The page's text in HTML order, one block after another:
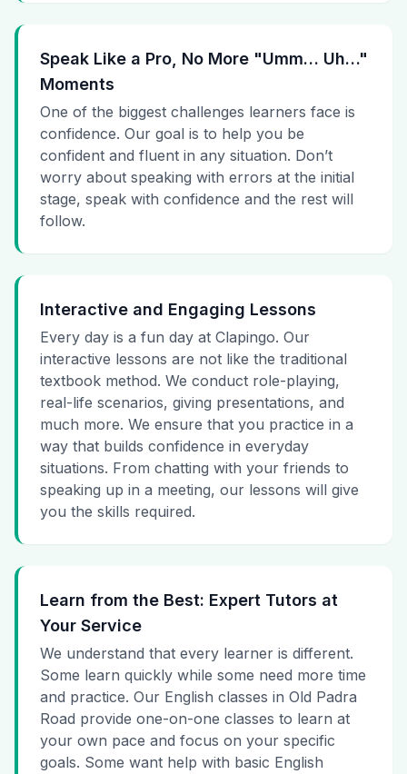
Speak Like a Pro, No More "Umm… Uh…"
Moments
One of the biggest challenges learners face is
confidence. Our goal is to help you be
confident and fluent in any situation. Don’t
worry about speaking with errors at the initial
stage, speak with confidence and the rest will
follow.
Interactive and Engaging Lessons
Every day is a fun day at Clapingo. Our
interactive lessons are not like the traditional
textbook method. We conduct role-playing,
real-life scenarios, giving presentations, and
much more. We ensure that you practice in a
way that builds confidence in everyday
situations. From chatting with your friends to
speaking up in a meeting, our lessons will give
you the skills required.
Learn from the Best: Expert Tutors at
Your Service
We understand that every learner is different.
Some learn quickly while some need more time
and practice. Our English classes in Old Padra
Road provide one-on-one classes to learn at
your own pace and focus on your specific
goals. Some want help with basic English